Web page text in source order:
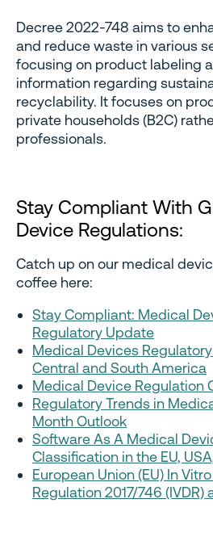
Decree 2022-748 aims to
and reduce waste in various
focusing on product labeling
information regarding
recyclability. It focuses on
private households (B2C)
professionals.
Stay Compliant With
Device Regulations:
Catch up on our medical
coffee here:
Stay Compliant: Medical
Regulatory Update
Medical Devices
Central and South America
Medical Device Regulation
Regulatory Trends in
Month Outlook
Software As A Medical
Classification in the EU,
European Union (EU) In
Regulation 2017/746